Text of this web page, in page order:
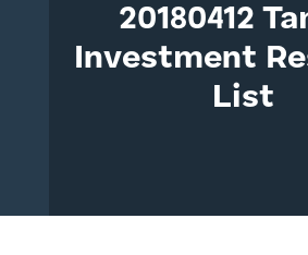
20180412
Investment
List